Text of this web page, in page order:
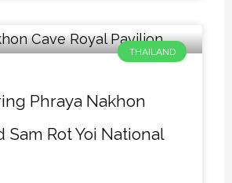
THAILAND
Phraya Nakhon
Sam Rot Yoi National